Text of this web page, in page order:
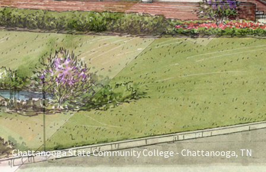
Chattanooga State Community College - Chattanooga, TN